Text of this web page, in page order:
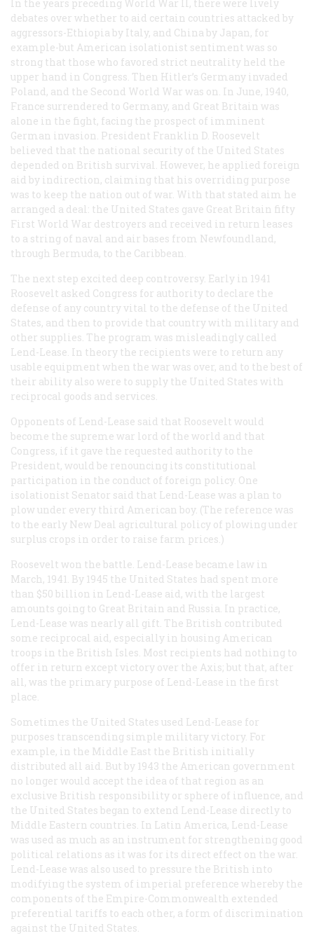
In the years preceding World War II, there were lively
debates over whether to aid certain countries attacked by
aggressors-Ethiopia by Italy, and China by Japan, for
example-but American isolationist sentiment was so
strong that those who favored strict neutrality held the
upper hand in Congress. Then Hitler’s Germany invaded
Poland, and the Second World War was on. In June, 1940,
France surrendered to Germany, and Great Britain was
alone in the fight, facing the prospect of imminent
German invasion. President Franklin D. Roosevelt
believed that the national security of the United States
depended on British survival. However, he applied foreign
aid by indirection, claiming that his overriding purpose
was to keep the nation out of war. With that stated aim he
arranged a deal: the United States gave Great Britain fifty
First World War destroyers and received in return leases
to a string of naval and air bases from Newfoundland,
through Bermuda, to the Caribbean.
The next step excited deep controversy. Early in 1941
Roosevelt asked Congress for authority to declare the
defense of any country vital to the defense of the United
States, and then to provide that country with military and
other supplies. The program was misleadingly called
Lend-Lease. In theory the recipients were to return any
usable equipment when the war was over, and to the best of
their ability also were to supply the United States with
reciprocal goods and services.
Opponents of Lend-Lease said that Roosevelt would
become the supreme war lord of the world and that
Congress, if it gave the requested authority to the
President, would be renouncing its constitutional
participation in the conduct of foreign policy. One
isolationist Senator said that Lend-Lease was a plan to
plow under every third American boy. (The reference was
to the early New Deal agricultural policy of plowing under
surplus crops in order to raise farm prices.)
Roosevelt won the battle. Lend-Lease became law in
March, 1941. By 1945 the United States had spent more
than $50 billion in Lend-Lease aid, with the largest
amounts going to Great Britain and Russia. In practice,
Lend-Lease was nearly all gift. The British contributed
some reciprocal aid, especially in housing American
troops in the British Isles. Most recipients had nothing to
offer in return except victory over the Axis; but that, after
all, was the primary purpose of Lend-Lease in the first
place.
Sometimes the United States used Lend-Lease for
purposes transcending simple military victory. For
example, in the Middle East the British initially
distributed all aid. But by 1943 the American government
no longer would accept the idea of that region as an
exclusive British responsibility or sphere of influence, and
the United States began to extend Lend-Lease directly to
Middle Eastern countries. In Latin America, Lend-Lease
was used as much as an instrument for strengthening good
political relations as it was for its direct effect on the war.
Lend-Lease was also used to pressure the British into
modifying the system of imperial preference whereby the
components of the Empire-Commonwealth extended
preferential tariffs to each other, a form of discrimination
against the United States.